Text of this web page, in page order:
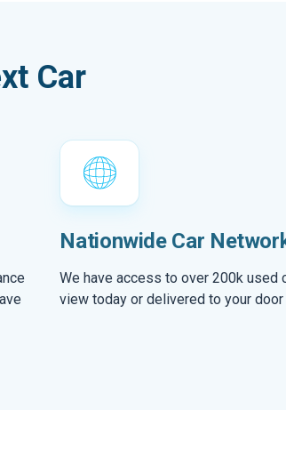
Car
Nationwide Car
We have access to over 200k used
view today or delivered to your door